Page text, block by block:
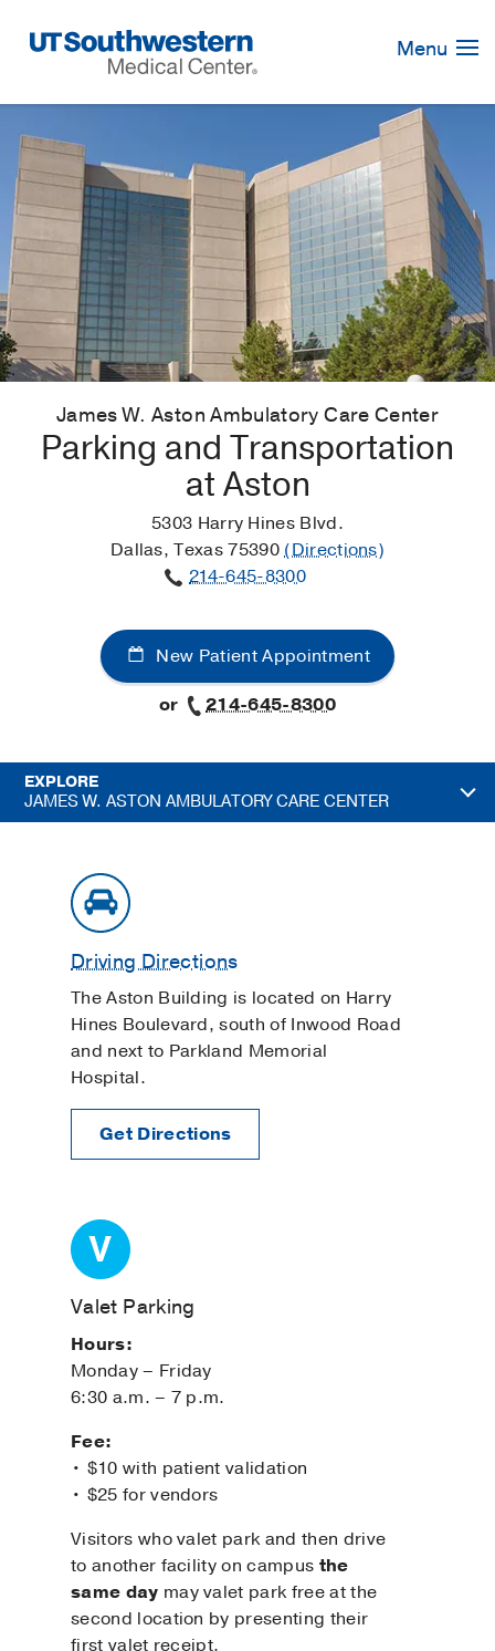
Navigation
Menu
James W. Aston Ambulatory Care Center
Parking and Transportation
at Aston
5303 Harry Hines Blvd.
Dallas, Texas 75390(Directions)
214-645-8300
New Patient Appointment
or
214-645-8300
EXPLORE
JAMES W. ASTON AMBULATORY CARE CENTER
Driving Directions
The Aston Building is located on Harry
Hines Boulevard, south of Inwood Road
and next to Parkland Memorial
Hospital.
Get Directions
Valet Parking
Hours:
Monday – Friday
6:30 a.m. – 7 p.m.
Fee:
• $10 with patient validation
• $25 for vendors
Visitors who valet park and then drive
to another facility on campus the
same day may valet park free at the
second location by presenting their
first valet receipt.